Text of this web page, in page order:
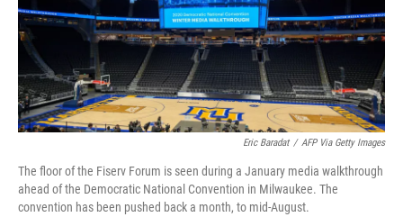
o
k
r
n
Eric Baradat / AFP Via Getty Images
The floor of the Fiserv Forum is seen during a January media walkthrough
ahead of the Democratic National Convention in Milwaukee. The
convention has been pushed back a month, to mid-August.